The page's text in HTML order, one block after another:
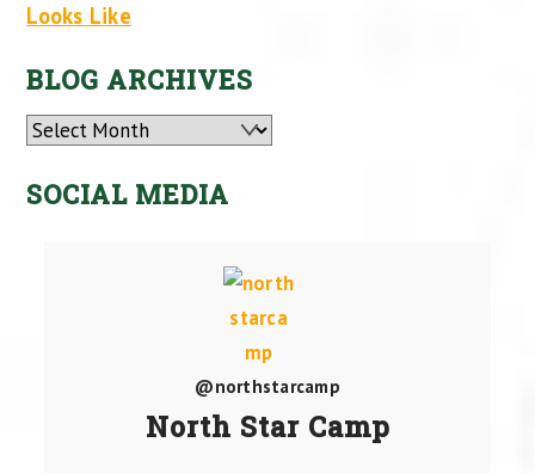
Looks Like
BLOG ARCHIVES
Archives
SOCIAL MEDIA
@northstarcamp
North Star Camp